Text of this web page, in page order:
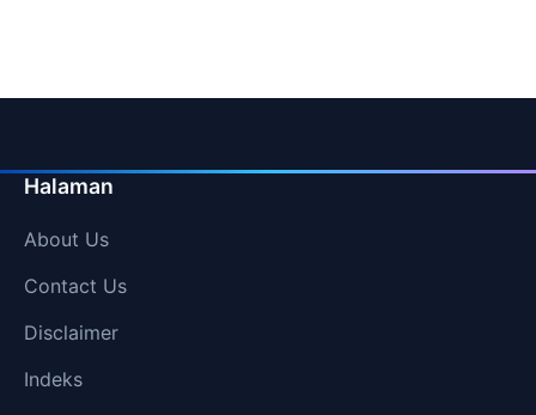
Halaman
About Us
Contact Us
Disclaimer
Indeks